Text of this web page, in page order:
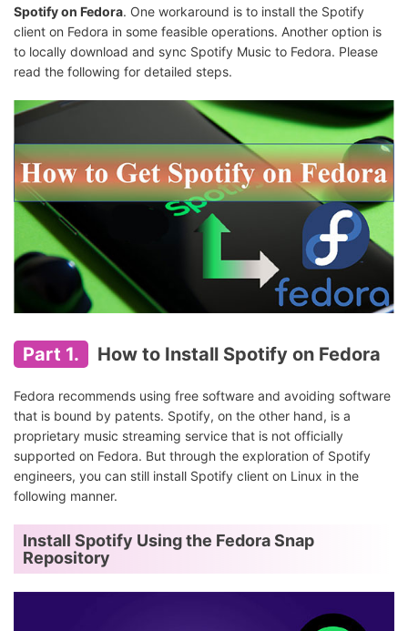
Spotify on Fedora. One workaround is to install the Spotify
client on Fedora in some feasible operations. Another option is
to locally download and sync Spotify Music to Fedora. Please
read the following for detailed steps.
Part 1. How to Install Spotify on Fedora
Fedora recommends using free software and avoiding software
that is bound by patents. Spotify, on the other hand, is a
proprietary music streaming service that is not officially
supported on Fedora. But through the exploration of Spotify
engineers, you can still install Spotify client on Linux in the
following manner.
Install Spotify Using the Fedora Snap
Repository